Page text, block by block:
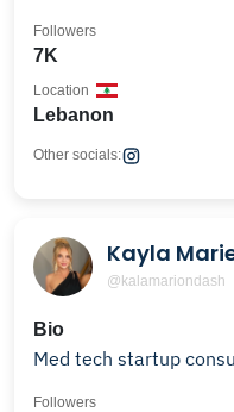
7K
Followers
Lebanon
Location
Other socials:
Kayla
@kalamariondash
Bio
Med tech startup
Followers